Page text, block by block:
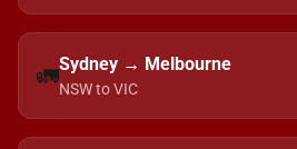
🚛Sydney → Melbourne
NSW to VIC